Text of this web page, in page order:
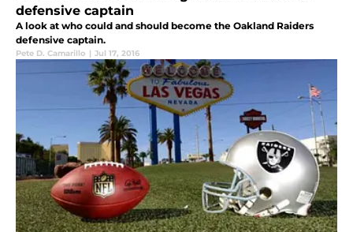
defensive captain
A look at who could and should become the Oakland Raiders
defensive captain.
Pete D. Camarillo | Jul 17, 2016